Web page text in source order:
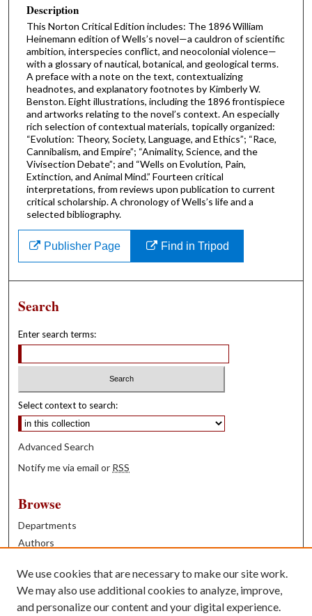
Description
This Norton Critical Edition includes: The 1896 William
Heinemann edition of Wells’s novel—a cauldron of scientific
ambition, interspecies conflict, and neocolonial violence—
with a glossary of nautical, botanical, and geological terms.
A preface with a note on the text, contextualizing
headnotes, and explanatory footnotes by Kimberly W.
Benston. Eight illustrations, including the 1896 frontispiece
and artworks relating to the novel’s context. An especially
rich selection of contextual materials, topically organized:
“Evolution: Theory, Society, Language, and Ethics”; “Race,
Cannibalism, and Empire”; “Animality, Science, and the
Vivisection Debate”; and “Wells on Evolution, Pain,
Extinction, and Animal Mind.” Fourteen critical
interpretations, from reviews upon publication to current
critical scholarship. A chronology of Wells’s life and a
selected bibliography.
Publisher Page Find in Tripod
Search
Enter search terms:
Select context to search:
Advanced Search
Notify me via email or RSS
Browse
Departments
Authors
Books
Contribute
We use cookies that are necessary to make our site work.
We may also use additional cookies to analyze, improve,
and personalize our content and your digital experience.